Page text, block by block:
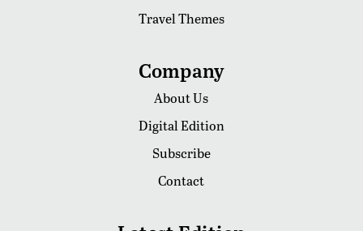
Travel Themes
Company
About Us
Digital Edition
Subscribe
Contact